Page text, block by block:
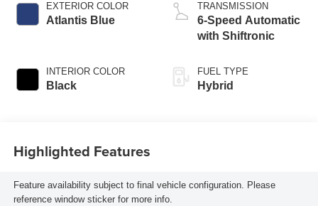
EXTERIOR COLOR
Atlantis Blue
INTERIOR COLOR
Black
TRANSMISSION
6-Speed Automatic
with Shiftronic
FUEL TYPE
Hybrid
Highlighted Features
Feature availability subject to final vehicle configuration. Please
reference window sticker for more info.